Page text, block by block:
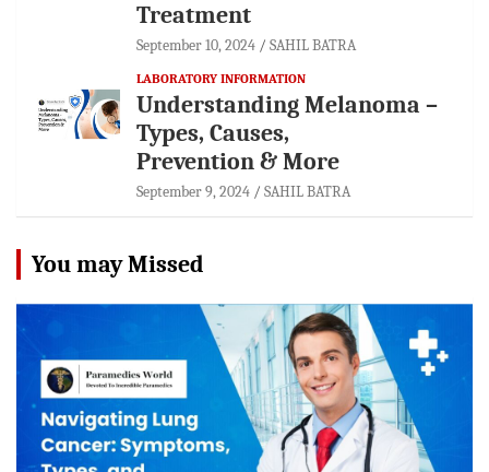
Treatment
September 10, 2024 SAHIL BATRA
LABORATORY INFORMATION
Understanding Melanoma –
Types, Causes,
Prevention & More
September 9, 2024 SAHIL BATRA
You may Missed